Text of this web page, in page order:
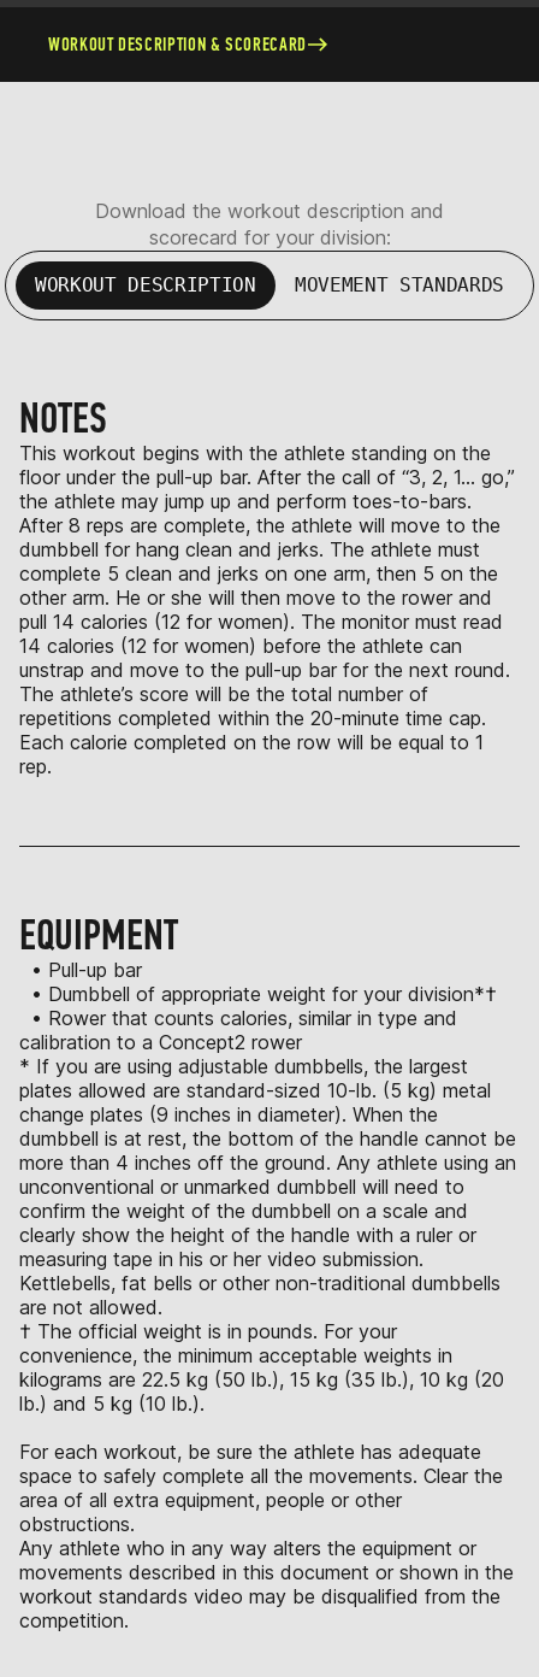
WORKOUT DESCRIPTION & SCORECARD
Download the workout description and
scorecard for your division:
WORKOUT DESCRIPTION MOVEMENT STANDARDS
NOTES
This workout begins with the athlete standing on the
floor under the pull-up bar. After the call of “3, 2, 1… go,”
the athlete may jump up and perform toes-to-bars.
After 8 reps are complete, the athlete will move to the
dumbbell for hang clean and jerks. The athlete must
complete 5 clean and jerks on one arm, then 5 on the
other arm. He or she will then move to the rower and
pull 14 calories (12 for women). The monitor must read
14 calories (12 for women) before the athlete can
unstrap and move to the pull-up bar for the next round.
The athlete’s score will be the total number of
repetitions completed within the 20-minute time cap.
Each calorie completed on the row will be equal to 1
rep.
EQUIPMENT
• Pull-up bar
• Dumbbell of appropriate weight for your division*†
• Rower that counts calories, similar in type and
calibration to a Concept2 rower
* If you are using adjustable dumbbells, the largest
plates allowed are standard-sized 10-lb. (5 kg) metal
change plates (9 inches in diameter). When the
dumbbell is at rest, the bottom of the handle cannot be
more than 4 inches off the ground. Any athlete using an
unconventional or unmarked dumbbell will need to
confirm the weight of the dumbbell on a scale and
clearly show the height of the handle with a ruler or
measuring tape in his or her video submission.
Kettlebells, fat bells or other non-traditional dumbbells
are not allowed.
† The official weight is in pounds. For your
convenience, the minimum acceptable weights in
kilograms are 22.5 kg (50 lb.), 15 kg (35 lb.), 10 kg (20
lb.) and 5 kg (10 lb.).
For each workout, be sure the athlete has adequate
space to safely complete all the movements. Clear the
area of all extra equipment, people or other
obstructions.
Any athlete who in any way alters the equipment or
movements described in this document or shown in the
workout standards video may be disqualified from the
competition.